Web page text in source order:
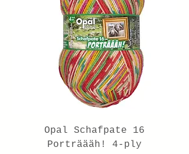
Opal Schafpate 16
Porträääh! 4-ply